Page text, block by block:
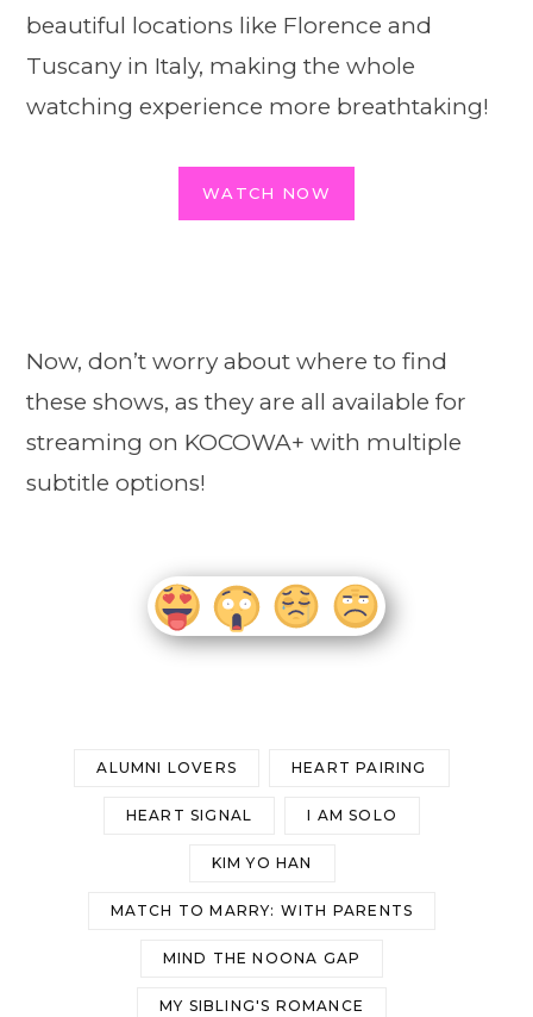
beautiful locations like Florence and
Tuscany in Italy, making the whole
watching experience more breathtaking!
WATCH NOW
Now, don’t worry about where to find
these shows, as they are all available for
streaming on KOCOWA+ with multiple
subtitle options!
ALUMNI LOVERS HEART PAIRING
HEART SIGNAL I AM SOLO
KIM YO HAN
MATCH TO MARRY: WITH PARENTS
MIND THE NOONA GAP
MY SIBLING'S ROMANCE